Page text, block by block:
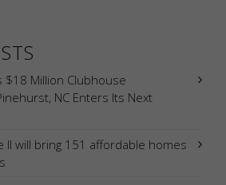
$18 Million Clubhouse
NC Enters Its Next
II will bring 151 affordable homes